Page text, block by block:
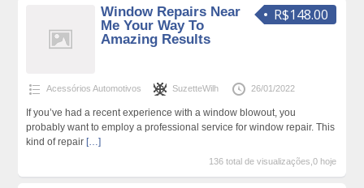
R$148.00
Window Repairs Near
Me Your Way To
Amazing Results
Acessórios Automotivos SuzetteWilh 26/01/2022
If you’ve had a recent experience with a window blowout, you
probably want to employ a professional service for window repair. This
kind of repair […]
136 total de visualizações,0 hoje